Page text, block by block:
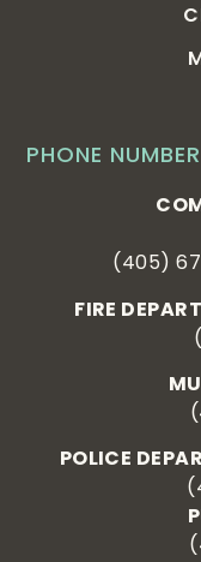
PHONE
(405)
FIRE
POLICE